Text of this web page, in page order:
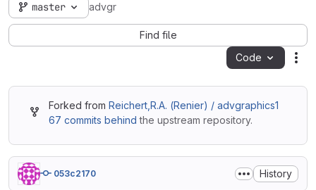
master advgr
Find file
Code
Forked from Reichert,R.A. (Renier) / advgraphics1
67 commits behind the upstream repository.
053c2170 History